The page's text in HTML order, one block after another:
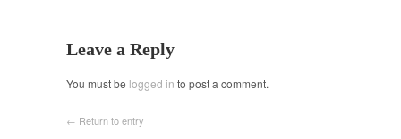
Leave a Reply
You must be logged in to post a comment.
← Return to entry